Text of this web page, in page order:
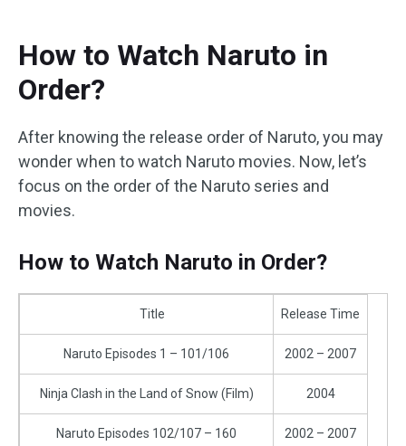
How to Watch Naruto in
Order?
After knowing the release order of Naruto, you may
wonder when to watch Naruto movies. Now, let’s
focus on the order of the Naruto series and
movies.
How to Watch Naruto in Order?
Title Release Time
Naruto Episodes 1 – 101/106 2002 – 2007
Ninja Clash in the Land of Snow (Film) 2004
Naruto Episodes 102/107 – 160 2002 – 2007